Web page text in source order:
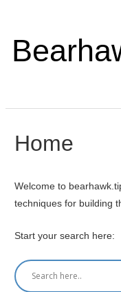
Home
Welcome to
techniques for building
Start your search here: